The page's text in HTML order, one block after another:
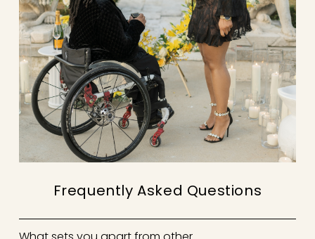
Frequently Asked Questions